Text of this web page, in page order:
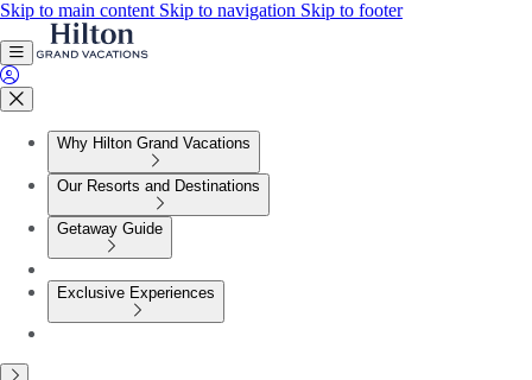
Skip to main content Skip to navigation Skip to footer
Why Hilton Grand Vacations
Our Resorts and Destinations
Getaway Guide
Exclusive Experiences